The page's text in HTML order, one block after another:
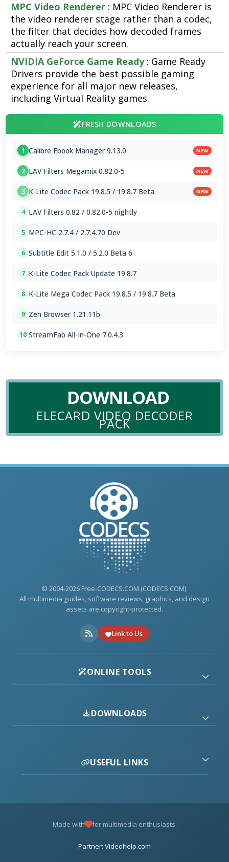
MPC Video Renderer : MPC Video Renderer is
the video renderer stage rather than a codec,
the filter that decides how decoded frames
actually reach your screen.
NVIDIA GeForce Game Ready: Game Ready
Drivers provide the best possible gaming
experience for all major new releases,
including Virtual Reality games.
FRESH DOWNLOADS
1 Calibre Ebook Manager 9.13.0 NEW
2 LAV Filters Megamix 0.82.0-5 NEW
3 K-Lite Codec Pack 19.8.5 / 19.8.7 Beta NEW
4 LAV Filters 0.82 / 0.82.0-5 nightly
5 MPC-HC 2.7.4 / 2.7.4.70 Dev
6 Subtitle Edit 5.1.0 / 5.2.0 Beta 6
7 K-Lite Codec Pack Update 19.8.7
8 K-Lite Mega Codec Pack 19.8.5 / 19.8.7 Beta
9 Zen Browser 1.21.11b
10 StreamFab All-In-One 7.0.4.3
DOWNLOAD
ELECARD VIDEO DECODER
PACK
© 2004-2026 Free-CODECS.COM (CODECS.COM).
All multimedia guides, software reviews, graphics, and design
assets are copyright-protected.
Link to Us
ONLINE TOOLS
DOWNLOADS
USEFUL LINKS
Made with for multimedia enthusiasts.
Partner: Videohelp.com